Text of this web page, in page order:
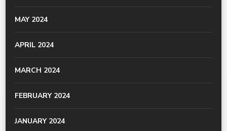
MAY 2024
APRIL 2024
MARCH 2024
FEBRUARY 2024
JANUARY 2024